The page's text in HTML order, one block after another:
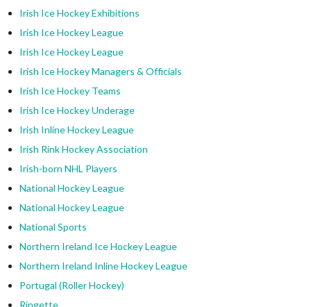
Irish Ice Hockey Exhibitions
Irish Ice Hockey League
Irish Ice Hockey League
Irish Ice Hockey Managers & Officials
Irish Ice Hockey Teams
Irish Ice Hockey Underage
Irish Inline Hockey League
Irish Rink Hockey Association
Irish-born NHL Players
National Hockey League
National Hockey League
National Sports
Northern Ireland Ice Hockey League
Northern Ireland Inline Hockey League
Portugal (Roller Hockey)
Ringette